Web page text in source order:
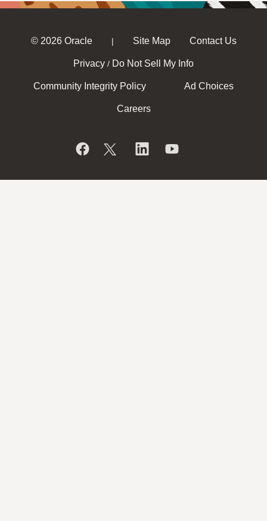
© 2026 Oracle | Site Map Contact Us
Privacy / Do Not Sell My Info
Community Integrity Policy Ad Choices
Careers